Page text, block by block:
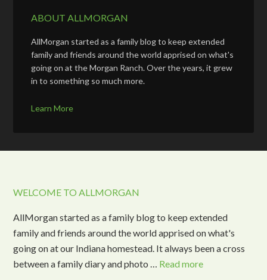
ABOUT ALLMORGAN
AllMorgan started as a family blog to keep extended
family and friends around the world apprised on what's
going on at the Morgan Ranch. Over the years, it grew
in to something so much more.
Learn More
WELCOME TO ALLMORGAN
AllMorgan started as a family blog to keep extended
family and friends around the world apprised on what's
going on at our Indiana homestead. It always been a cross
between a family diary and photo … Read more